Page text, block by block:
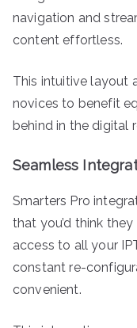
navigation and
content effortless.
This intuitive layout
novices to benefit
behind in the digital
Seamless
Smarters Pro
that you’d think
access to all your
constant re-
convenient.